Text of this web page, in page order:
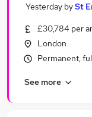
Similar searches:
Customer
Retail jobs
Yesterday bySt
£30,784 per
London
Permanent,
See more